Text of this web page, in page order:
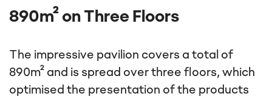
890m² on Three Floors
The impressive pavilion covers a total of
890m² and is spread over three floors, which
optimised the presentation of the products